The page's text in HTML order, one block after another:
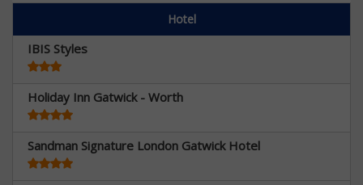
Hotel
IBIS Styles
Holiday Inn Gatwick - Worth
Sandman Signature London Gatwick Hotel